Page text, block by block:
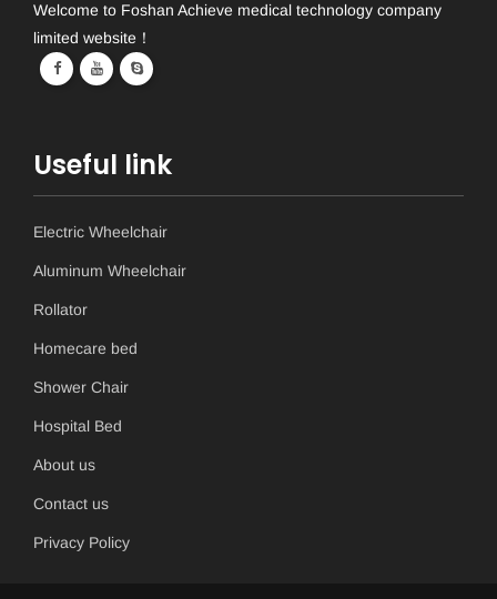
Welcome to Foshan Achieve medical technology company
limited website！
Useful link
Electric Wheelchair
Aluminum Wheelchair
Rollator
Homecare bed
Shower Chair
Hospital Bed
About us
Contact us
Privacy Policy